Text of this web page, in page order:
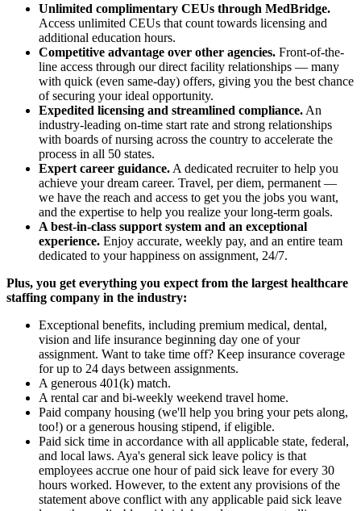
Unlimited complimentary CEUs through MedBridge.
Access unlimited CEUs that count towards licensing and
additional education hours.
Competitive advantage over other agencies. Front-of-the-
line access through our direct facility relationships — many
with quick (even same-day) offers, giving you the best chance
of securing your ideal opportunity.
Expedited licensing and streamlined compliance. An
industry-leading on-time start rate and strong relationships
with boards of nursing across the country to accelerate the
process in all 50 states.
Expert career guidance. A dedicated recruiter to help you
achieve your dream career. Travel, per diem, permanent —
we have the reach and access to get you the jobs you want,
and the expertise to help you realize your long-term goals.
A best-in-class support system and an exceptional
experience. Enjoy accurate, weekly pay, and an entire team
dedicated to your happiness on assignment, 24/7.
Plus, you get everything you expect from the largest healthcare
staffing company in the industry:
Exceptional benefits, including premium medical, dental,
vision and life insurance beginning day one of your
assignment. Want to take time off? Keep insurance coverage
for up to 24 days between assignments.
A generous 401(k) match.
A rental car and bi-weekly weekend travel home.
Paid company housing (we'll help you bring your pets along,
too!) or a generous housing stipend, if eligible.
Paid sick time in accordance with all applicable state, federal,
and local laws. Aya's general sick leave policy is that
employees accrue one hour of paid sick leave for every 30
hours worked. However, to the extent any provisions of the
statement above conflict with any applicable paid sick leave